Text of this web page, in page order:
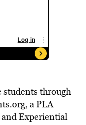
students through
a PLA
Experiential